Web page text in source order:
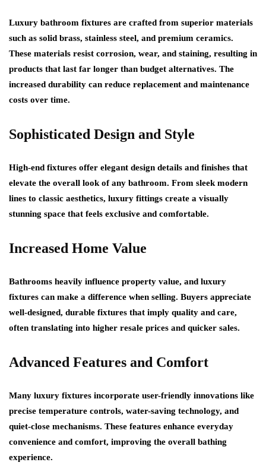
Luxury bathroom fixtures are crafted from superior materials
such as solid brass, stainless steel, and premium ceramics.
These materials resist corrosion, wear, and staining, resulting in
products that last far longer than budget alternatives. The
increased durability can reduce replacement and maintenance
costs over time.
Sophisticated Design and Style
High-end fixtures offer elegant design details and finishes that
elevate the overall look of any bathroom. From sleek modern
lines to classic aesthetics, luxury fittings create a visually
stunning space that feels exclusive and comfortable.
Increased Home Value
Bathrooms heavily influence property value, and luxury
fixtures can make a difference when selling. Buyers appreciate
well-designed, durable fixtures that imply quality and care,
often translating into higher resale prices and quicker sales.
Advanced Features and Comfort
Many luxury fixtures incorporate user-friendly innovations like
precise temperature controls, water-saving technology, and
quiet-close mechanisms. These features enhance everyday
convenience and comfort, improving the overall bathing
experience.